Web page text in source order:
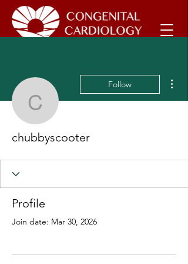
chubbyscooter
Follow
chubbyscooter
Profile
Join date: Mar 30, 2026